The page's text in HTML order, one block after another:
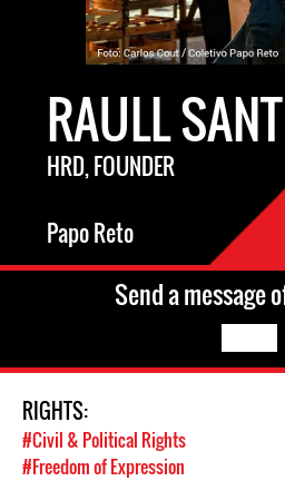
RAULL
HRD, FOUNDER
Papo Reto
Send a message
RIGHTS:
#Civil & Political Rights
#Freedom of Expression